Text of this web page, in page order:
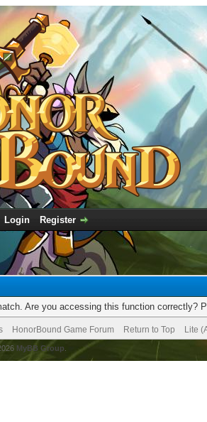
Login Register
Are you accessing this function correctly?
HonorBound Game Forum Return to Top Lite
MyBB Group